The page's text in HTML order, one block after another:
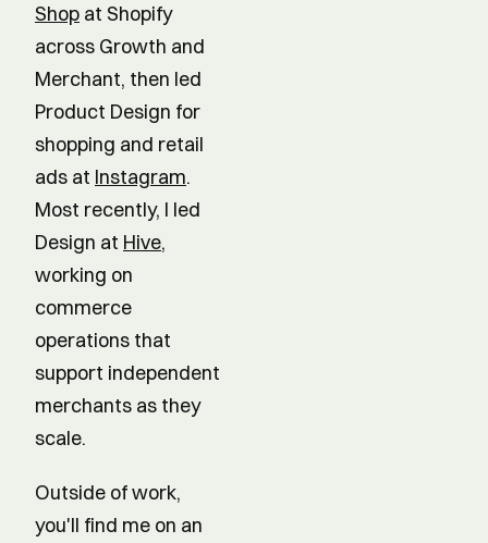
Shop at Shopify
across Growth and
Merchant, then led
Product Design for
shopping and retail
ads at Instagram.
Most recently, I led
Design at Hive,
working on
commerce
operations that
support independent
merchants as they
scale.
Outside of work,
you'll find me on an